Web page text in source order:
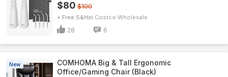
$80 $100
+ Free S&H Costco Wholesale
28 6
New
COMHOMA Big & Tall Ergonomic
Office/Gaming Chair (Black)